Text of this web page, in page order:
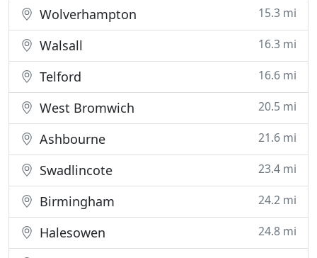
Wolverhampton 15.3 mi
Walsall 16.3 mi
Telford 16.6 mi
West Bromwich 20.5 mi
Ashbourne 21.6 mi
Swadlincote 23.4 mi
Birmingham 24.2 mi
Halesowen 24.8 mi